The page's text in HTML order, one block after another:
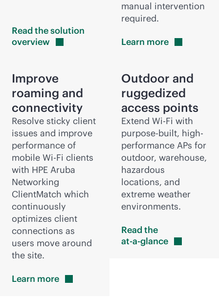
Read the solution
overview
manual intervention
required.
Learn more
Improve
roaming and
connectivity
Resolve sticky client
issues and improve
performance of
mobile Wi-Fi clients
with HPE Aruba
Networking
ClientMatch which
continuously
optimizes client
connections as
users move around
the site.
Learn more
Outdoor and
ruggedized
access points
Extend Wi-Fi with
purpose-built, high-
performance APs for
outdoor, warehouse,
hazardous
locations, and
extreme weather
environments.
Read the
at-a-glance